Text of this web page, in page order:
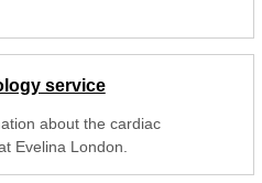
service
about the cardiac
Evelina London.